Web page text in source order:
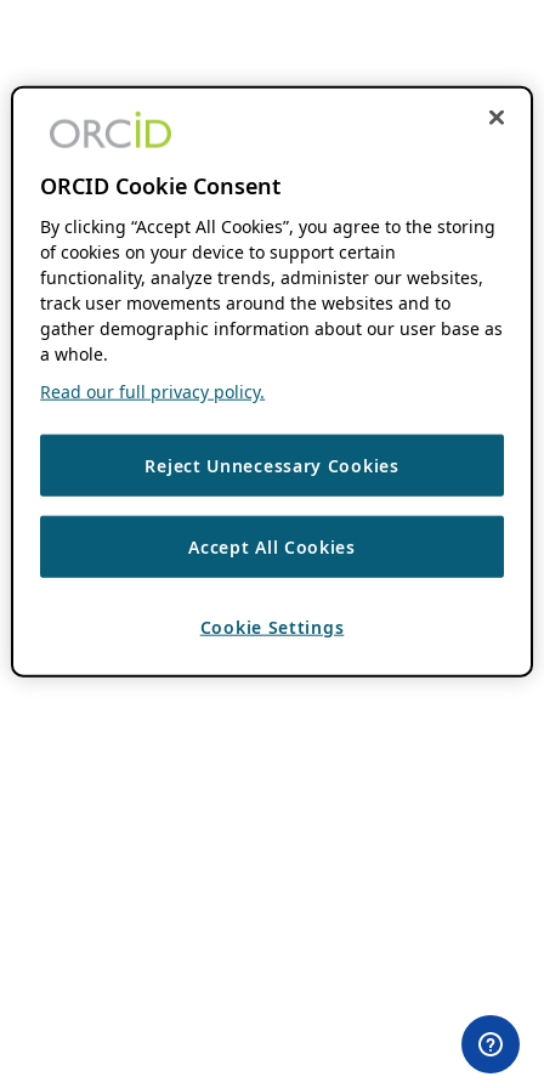
ORCID Cookie Consent
By clicking “Accept All Cookies”, you agree to the storing
of cookies on your device to support certain
functionality, analyze trends, administer our websites,
track user movements around the websites and to
gather demographic information about our user base as
a whole.
Read our full privacy policy.
Reject Unnecessary Cookies
Accept All Cookies
Cookie Settings